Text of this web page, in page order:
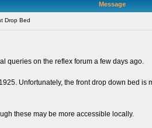
Message
Drop Bed
queries on the reflex forum a few days ago.
Unfortunately, the front drop down bed
these may be more accessible locally.